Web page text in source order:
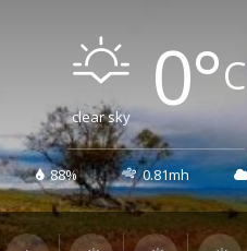
clear sky 0°C
88% 0.81mh